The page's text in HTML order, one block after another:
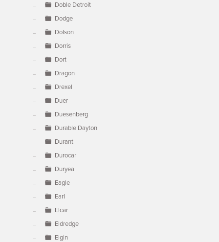
Doble Detroit
Dodge
Dolson
Dorris
Dort
Dragon
Drexel
Duer
Duesenberg
Durable Dayton
Durant
Durocar
Duryea
Eagle
Earl
Elcar
Eldredge
Elgin